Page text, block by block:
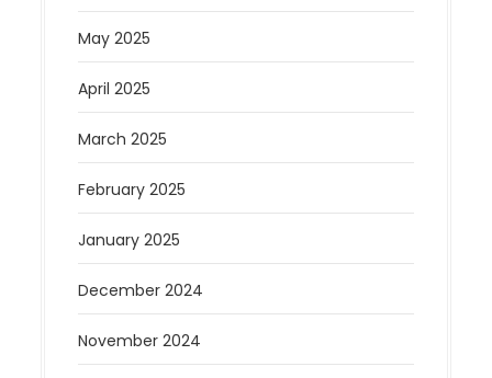
May 2025
April 2025
March 2025
February 2025
January 2025
December 2024
November 2024